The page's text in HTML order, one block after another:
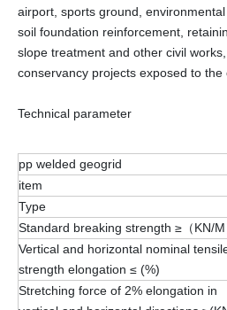
airport, sports ground,
soil foundation reinforcement,
slope treatment and other civil
conservancy projects exposed to the
Technical parameter
pp welded geogrid
item
Type
Standard breaking strength ≥（KN/M
Vertical and horizontal nominal
strength elongation ≤ (%)
Stretching force of 2% elongation in